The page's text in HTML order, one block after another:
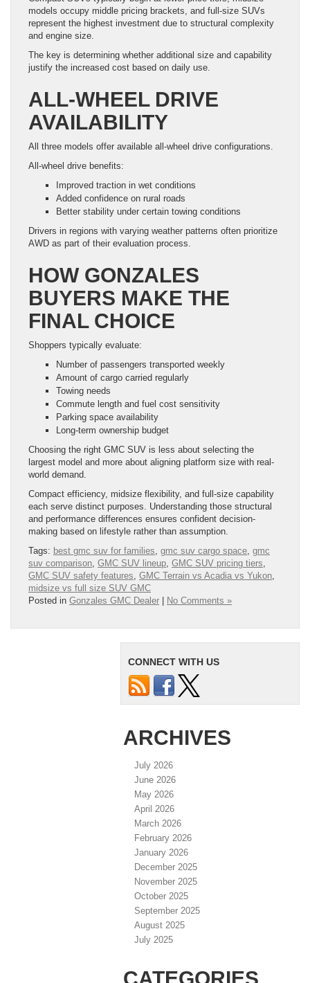
models occupy middle pricing brackets, and full-size SUVs
represent the highest investment due to structural complexity
and engine size.
The key is determining whether additional size and capability
justify the increased cost based on daily use.
ALL-WHEEL DRIVE
AVAILABILITY
All three models offer available all-wheel drive configurations.
All-wheel drive benefits:
Improved traction in wet conditions
Added confidence on rural roads
Better stability under certain towing conditions
Drivers in regions with varying weather patterns often prioritize
AWD as part of their evaluation process.
HOW GONZALES
BUYERS MAKE THE
FINAL CHOICE
Shoppers typically evaluate:
Number of passengers transported weekly
Amount of cargo carried regularly
Towing needs
Commute length and fuel cost sensitivity
Parking space availability
Long-term ownership budget
Choosing the right GMC SUV is less about selecting the
largest model and more about aligning platform size with real-
world demand.
Compact efficiency, midsize flexibility, and full-size capability
each serve distinct purposes. Understanding those structural
and performance differences ensures confident decision-
making based on lifestyle rather than assumption.
Tags: best gmc suv for families, gmc suv cargo space, gmc
suv comparison, GMC SUV lineup, GMC SUV pricing tiers,
GMC SUV safety features, GMC Terrain vs Acadia vs Yukon,
midsize vs full size SUV GMC
Posted in Gonzales GMC Dealer No Comments »
CONNECT WITH US
ARCHIVES
July 2026
June 2026
May 2026
April 2026
March 2026
February 2026
January 2026
December 2025
November 2025
October 2025
September 2025
August 2025
July 2025